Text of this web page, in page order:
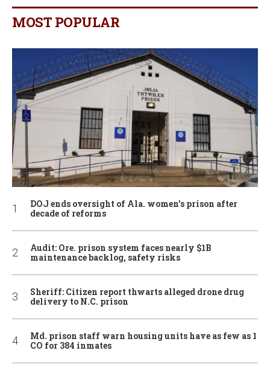
MOST POPULAR
DOJ ends oversight of Ala. women’s prison after
decade of reforms
Audit: Ore. prison system faces nearly $1B
maintenance backlog, safety risks
Sheriff: Citizen report thwarts alleged drone drug
delivery to N.C. prison
Md. prison staff warn housing units have as few as 1
CO for 384 inmates